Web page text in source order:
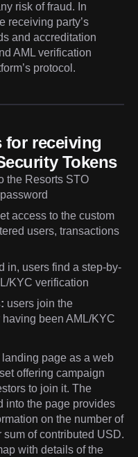
risk of fraud. In
receiving party’s
and accreditation
AML verification
protocol.
for receiving
Tokens
the Resorts STO
access to the custom
users, transactions
in, users find a step-by-
KYC verification
users join the
been AML/KYC
page as a web
offering campaign
to join it. The
into the page provides
on the number of
of contributed USD.
with details of the